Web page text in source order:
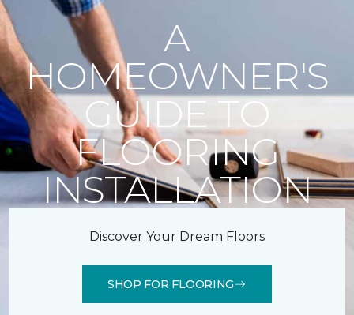
A
HOMEOWNER'S
GUIDE TO
FLOORING
INSTALLATION
Discover Your Dream Floors
SHOP FOR FLOORING